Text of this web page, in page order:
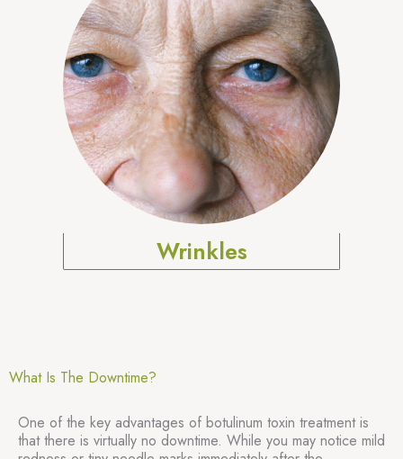
Wrinkles
What Is The Downtime?
One of the key advantages of botulinum toxin treatment is
that there is virtually no downtime. While you may notice mild